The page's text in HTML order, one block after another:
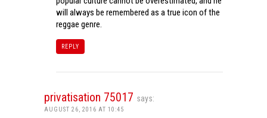
will always be remembered as a true icon of the
reggae genre.
REPLY
privatisation 75017 says:
AUGUST 26, 2016 AT 10:45